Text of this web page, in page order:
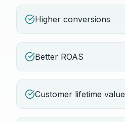
Higher conversions
Better ROAS
Customer lifetime value